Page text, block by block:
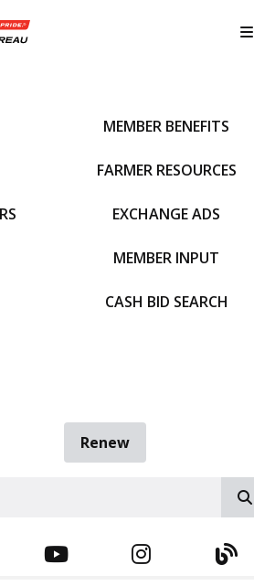
MEMBER BENEFITS
FARMER RESOURCES
EXCHANGE ADS
MEMBER INPUT
CASH BID SEARCH
Renew
YOUTUBE